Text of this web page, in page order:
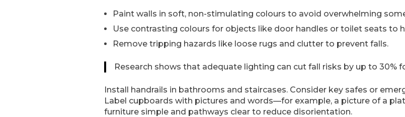
Paint walls in soft, non-stimulating colours to avoid overwhelming
Use contrasting colours for objects like door handles or toilet seats to
Remove tripping hazards like loose rugs and clutter to prevent falls.
Research shows that adequate lighting can cut fall risks by up to 30%
Install handrails in bathrooms and staircases. Consider key safes or
Label cupboards with pictures and words—for example, a picture of a
furniture simple and pathways clear to reduce disorientation.